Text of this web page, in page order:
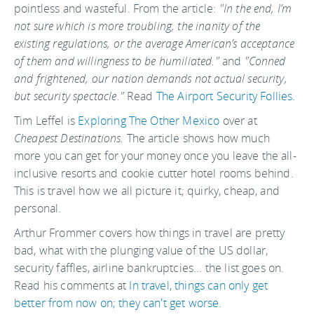
pointless and wasteful. From the article: "In the end, I’m
not sure which is more troubling, the inanity of the
existing regulations, or the average American’s acceptance
of them and willingness to be humiliated."and "Conned
and frightened, our nation demands not actual security,
but security spectacle." Read The Airport Security Follies.
Tim Leffel is Exploring The Other Mexico over at
Cheapest Destinations. The article shows how much
more you can get for your money once you leave the all-
inclusive resorts and cookie cutter hotel rooms behind.
This is travel how we all picture it; quirky, cheap, and
personal.
Arthur Frommer covers how things in travel are pretty
bad, what with the plunging value of the US dollar,
security faffles, airline bankruptcies... the list goes on.
Read his comments at In travel, things can only get
better from now on; they can't get worse.